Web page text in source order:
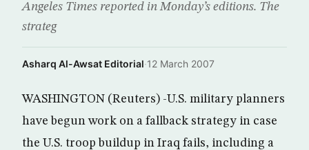
Angeles Times reported in Monday’s editions. The
strateg
Asharq Al-Awsat Editorial·12 March 2007
WASHINGTON (Reuters) -U.S. military planners
have begun work on a fallback strategy in case
the U.S. troop buildup in Iraq fails, including a